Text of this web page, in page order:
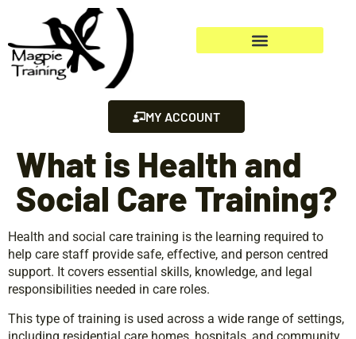
MY ACCOUNT
What is Health and
Social Care Training?
Health and social care training is the learning required to
help care staff provide safe, effective, and person centred
support. It covers essential skills, knowledge, and legal
responsibilities needed in care roles.
This type of training is used across a wide range of settings,